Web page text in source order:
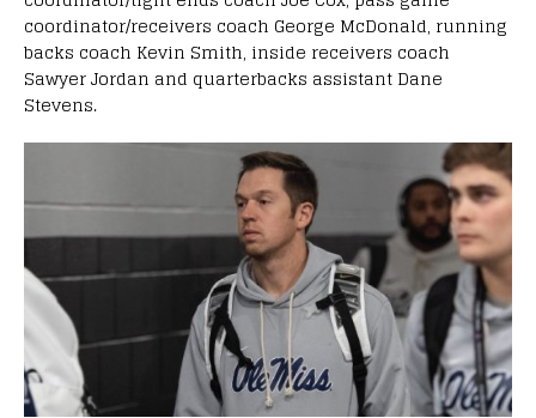
coordinator/receivers coach George McDonald, running
backs coach Kevin Smith, inside receivers coach
Sawyer Jordan and quarterbacks assistant Dane
Stevens.